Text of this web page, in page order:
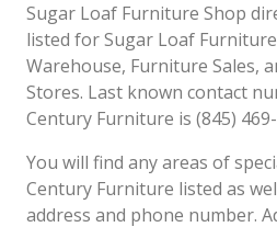
Sugar Loaf Furniture Shop
listed for Sugar Loaf
Warehouse, Furniture Sales,
Stores. Last known contact
Century Furniture is (845)
You will find any areas of
Century Furniture listed as
address and phone number.